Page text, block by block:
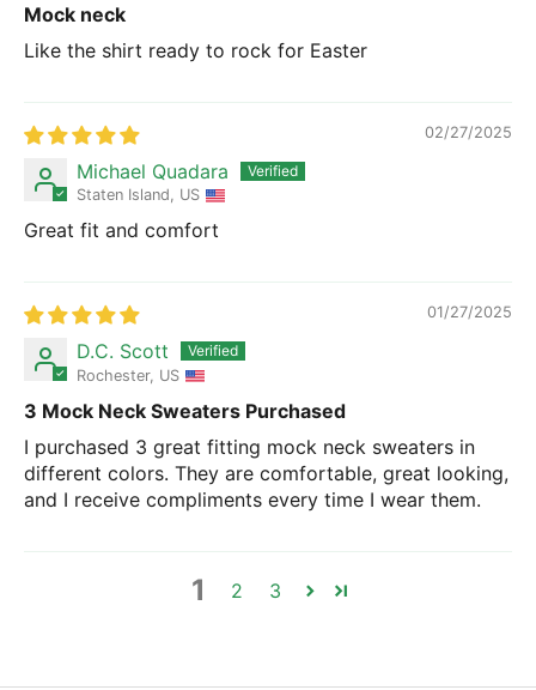
Mock neck
Like the shirt ready to rock for Easter
02/27/2025
Michael Quadara
Staten Island, US
Great fit and comfort
01/27/2025
D.C. Scott
Rochester, US
3 Mock Neck Sweaters Purchased
I purchased 3 great fitting mock neck sweaters in
different colors. They are comfortable, great looking,
and I receive compliments every time I wear them.
1 2 3